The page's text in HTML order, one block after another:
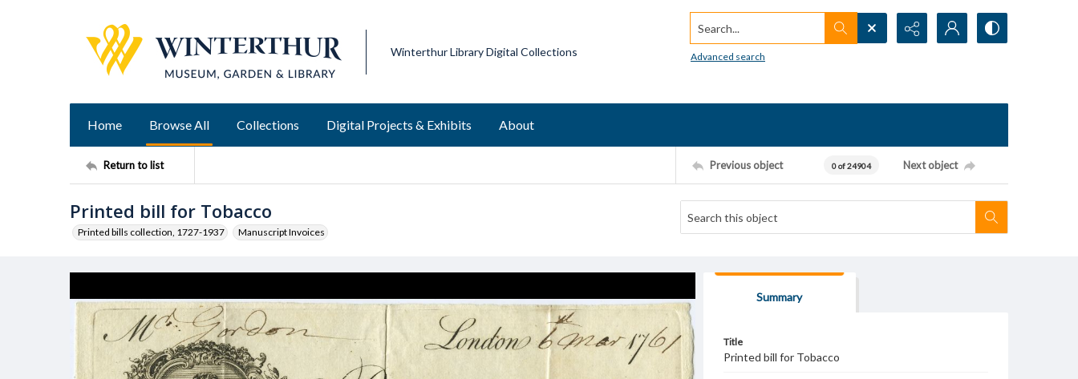
Winterthur Library Digital Collections
Search...
Advanced search
Home Browse All Collections Digital Projects & Exhibits About
Return to list Previous object 0 of 24904 Next object
Printed bill for Tobacco
Printed bills collection, 1727-1937 Manuscript Invoices
Summary
Title
Printed bill for Tobacco